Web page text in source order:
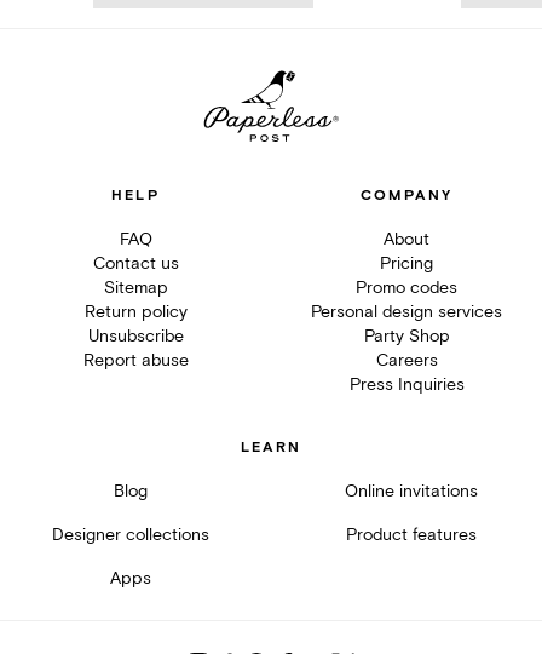
HELP
FAQ
Contact us
Sitemap
Return policy
Unsubscribe
Report abuse
COMPANY
About
Pricing
Promo codes
Personal design services
Party Shop
Careers
Press Inquiries
LEARN
Blog Online invitations
Designer collections Product features
Apps